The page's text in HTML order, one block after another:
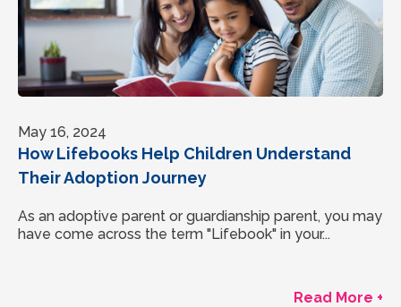
May 16, 2024
How Lifebooks Help Children Understand
Their Adoption Journey
As an adoptive parent or guardianship parent, you may
have come across the term "Lifebook" in your...
Read More +